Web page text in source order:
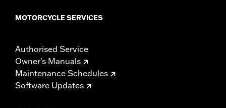
MOTORCYCLE SERVICES
Authorised Service
Owner's Manuals
Maintenance Schedules
Software Updates